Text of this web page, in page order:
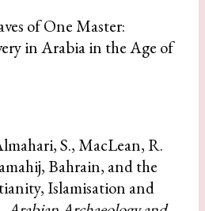
of One Master:
in Arabia in the Age of
S., MacLean, R.
Bahrain, and the
Islamisation and